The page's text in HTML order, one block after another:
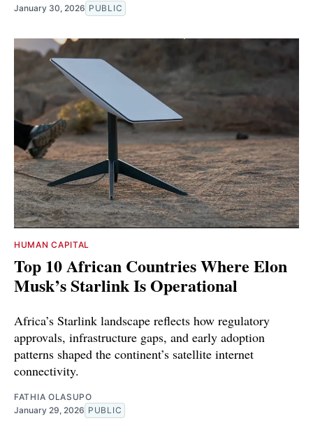
January 30, 2026 PUBLIC
HUMAN CAPITAL
Top 10 African Countries Where Elon
Musk’s Starlink Is Operational
Africa’s Starlink landscape reflects how regulatory
approvals, infrastructure gaps, and early adoption
patterns shaped the continent’s satellite internet
connectivity.
FATHIA OLASUPO
January 29, 2026 PUBLIC